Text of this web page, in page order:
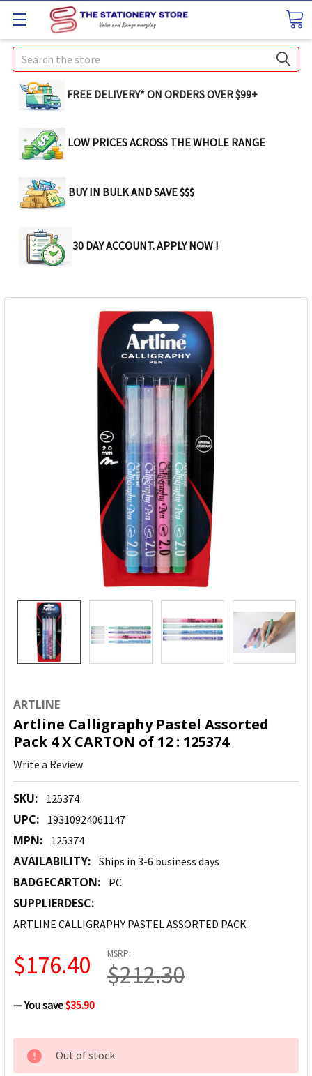
Search
FREE DELIVERY* ON ORDERS OVER $99+
LOW PRICES ACROSS THE WHOLE RANGE
BUY IN BULK AND SAVE $$$
30 DAY ACCOUNT. APPLY NOW !
ARTLINE
Artline Calligraphy Pastel Assorted
Pack 4 X CARTON of 12 : 125374
Write a Review
SKU: 125374
UPC: 19310924061147
MPN: 125374
AVAILABILITY: Ships in 3-6 business days
BADGECARTON: PC
SUPPLIERDESC:
ARTLINE CALLIGRAPHY PASTEL ASSORTED PACK
MSRP:
$212.30
$176.40
— You save$35.90
CURRENT
STOCK:
Out of stock